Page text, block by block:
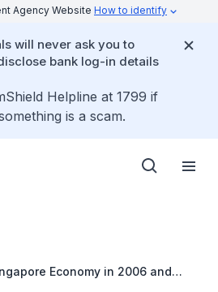
Agency Website How to identify
will never ask you to
bank log-in details
Helpline at 1799 if
is a scam.
Economy in 2006 and